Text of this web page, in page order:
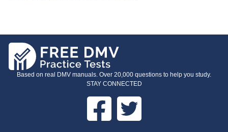
Based on real DMV manuals. Over 20,000 questions to help you study.
STAY CONNECTED
Facebook Twitter